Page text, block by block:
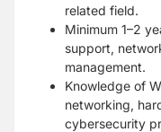
related field.
Minimum 1–2
support,
management.
Knowledge of
networking,
cybersecurity